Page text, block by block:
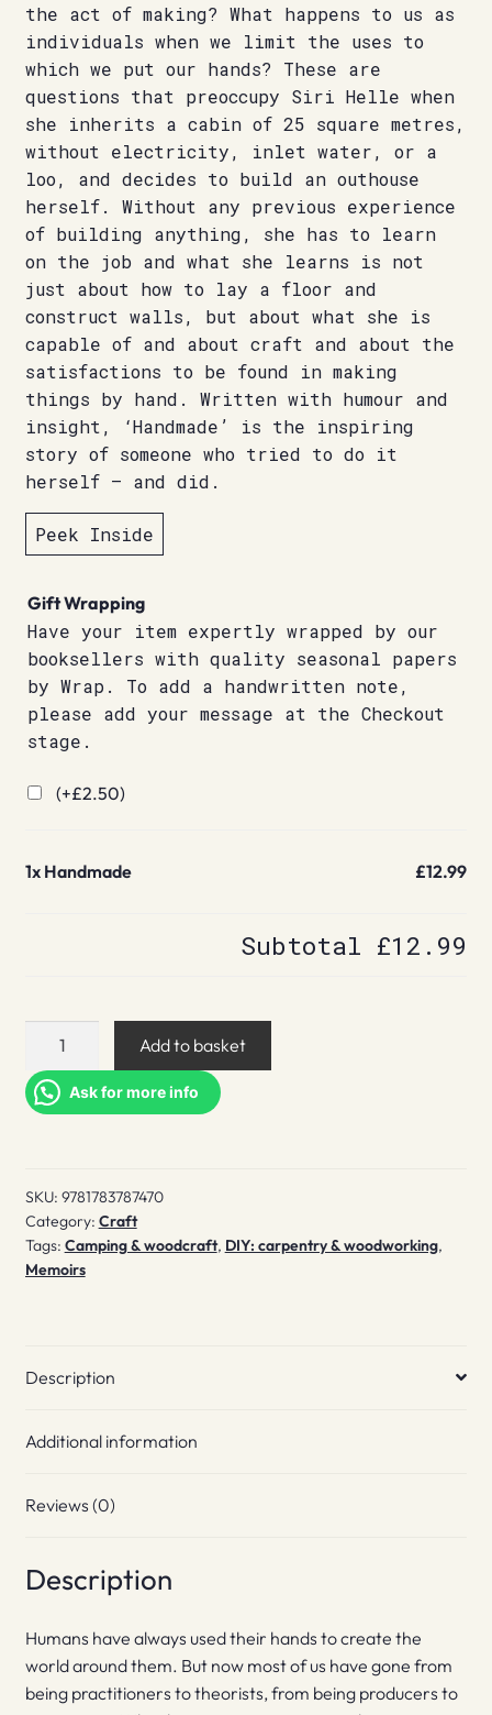
the act of making? What happens to us as
individuals when we limit the uses to
which we put our hands? These are
questions that preoccupy Siri Helle when
she inherits a cabin of 25 square metres,
without electricity, inlet water, or a
loo, and decides to build an outhouse
herself. Without any previous experience
of building anything, she has to learn
on the job and what she learns is not
just about how to lay a floor and
construct walls, but about what she is
capable of and about craft and about the
satisfactions to be found in making
things by hand. Written with humour and
insight, ‘Handmade’ is the inspiring
story of someone who tried to do it
herself – and did.
Peek Inside
Gift Wrapping
Have your item expertly wrapped by our
booksellers with quality seasonal papers
by Wrap. To add a handwritten note,
please add your message at the Checkout
stage.
(+£2.50)
1x Handmade £12.99
Subtotal £12.99
Handmade
Add to basket
Ask for more info
SKU: 9781783787470
Category: Craft
Tags: Camping & woodcraft, DIY: carpentry & woodworking,
Memoirs
Description
Additional information
Reviews (0)
Description
Humans have always used their hands to create the
world around them. But now most of us have gone from
being practitioners to theorists, from being producers to